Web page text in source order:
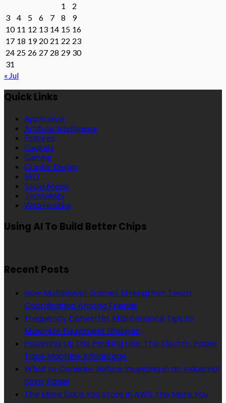
1
2
3
4 5 6 7 8
9
10 11 12 13 14 15 16
17 18 19 20 21 22 23
24 25 26 27 28 29 30
31
« Jul
Quick Links
Application
Artificial Intelligence
Featured
Gadgets
Gaming
Graphic Design
SEO
Social Media
Technology
Web Hosting
Using AI To Build Better Chips
Recent Posts
How Multiplayer Games Strengthen Team
Coordination Among Friends
Frequency Converter Maintenance Tips to
Maximize Equipment Lifespan
Powering Up the Packing Line: The Electric Paper
Tape Machine Advantage
What to Consider Before Investing in an Industrial
Solar Panel
The More Data You Store in AWS, the More You